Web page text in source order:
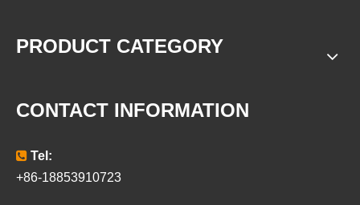
PRODUCT CATEGORY
CONTACT INFORMATION
 Tel:
+86-18853910723